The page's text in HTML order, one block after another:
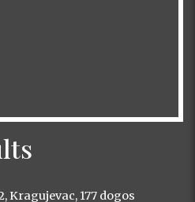
Kragujevac, 177 dogos